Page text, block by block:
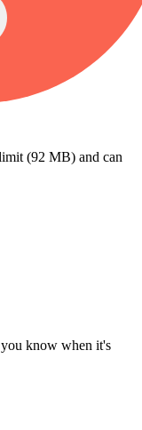
(92 MB) and can
you know when it's